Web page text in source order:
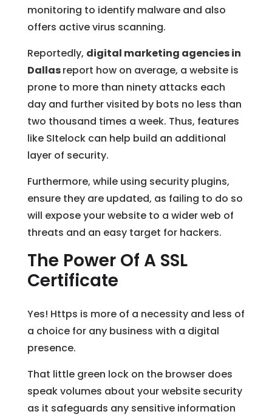
monitoring to identify malware and also
offers active virus scanning.
Reportedly, digital marketing agencies in
Dallasreport how on average, a website is
prone to more than ninety attacks each
day and further visited by bots no less than
two thousand times a week. Thus, features
like SItelock can help build an additional
layer of security.
Furthermore, while using security plugins,
ensure they are updated, as failing to do so
will expose your website to a wider web of
threats and an easy target for hackers.
The Power Of A SSL
Certificate
Yes! Https is more of a necessity and less of
a choice for any business with a digital
presence.
That little green lock on the browser does
speak volumes about your website security
as it safeguards any sensitive information